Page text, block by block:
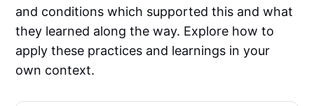
and conditions which supported this and what
they learned along the way. Explore how to
apply these practices and learnings in your
own context.